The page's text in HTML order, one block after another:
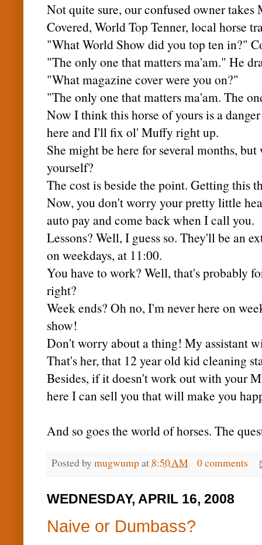
Not quite sure, our confused owner takes
Covered, World Top Tenner, local horse
"What World Show did you top ten in?"
"The only one that matters ma'am." He
"What magazine cover were you on?"
"The only one that matters ma'am. The
Now I think this horse of yours is a
here and I'll fixol' Muffy right up.
She might be here for several months,
yourself?
The cost is beside the point. Getting this
Now, you don't worry your pretty little
auto pay and come back when I call you.
Lessons? Well, I guess so. They'll be an
on weekdays, at 11:00.
You have to work? Well, that's probably
right?
Week ends? Oh no, I'm never here on
show!
Don't worry about a thing! My assistant
That's her, that 12 year old kid cleaning
Besides, if it doesn't work out with your
here I can sell you that will make you
And so goes the world of horses. The
Posted by mugwumpat 8:50 AM 0 comments
WEDNESDAY, APRIL 16, 2008
Naive or Dumbass?